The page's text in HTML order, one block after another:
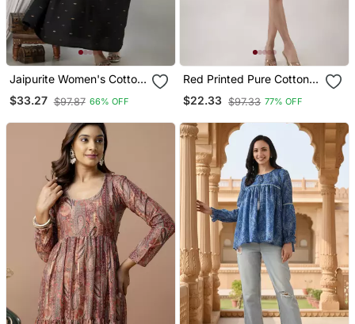
Jaipurite Women's Cotton
Printed Jacketed Anarkali
Kurti In Black
$33.27 $97.87 66% OFF
Red Printed Pure Cotton
Short Kurti
$22.33 $97.33 77% OFF